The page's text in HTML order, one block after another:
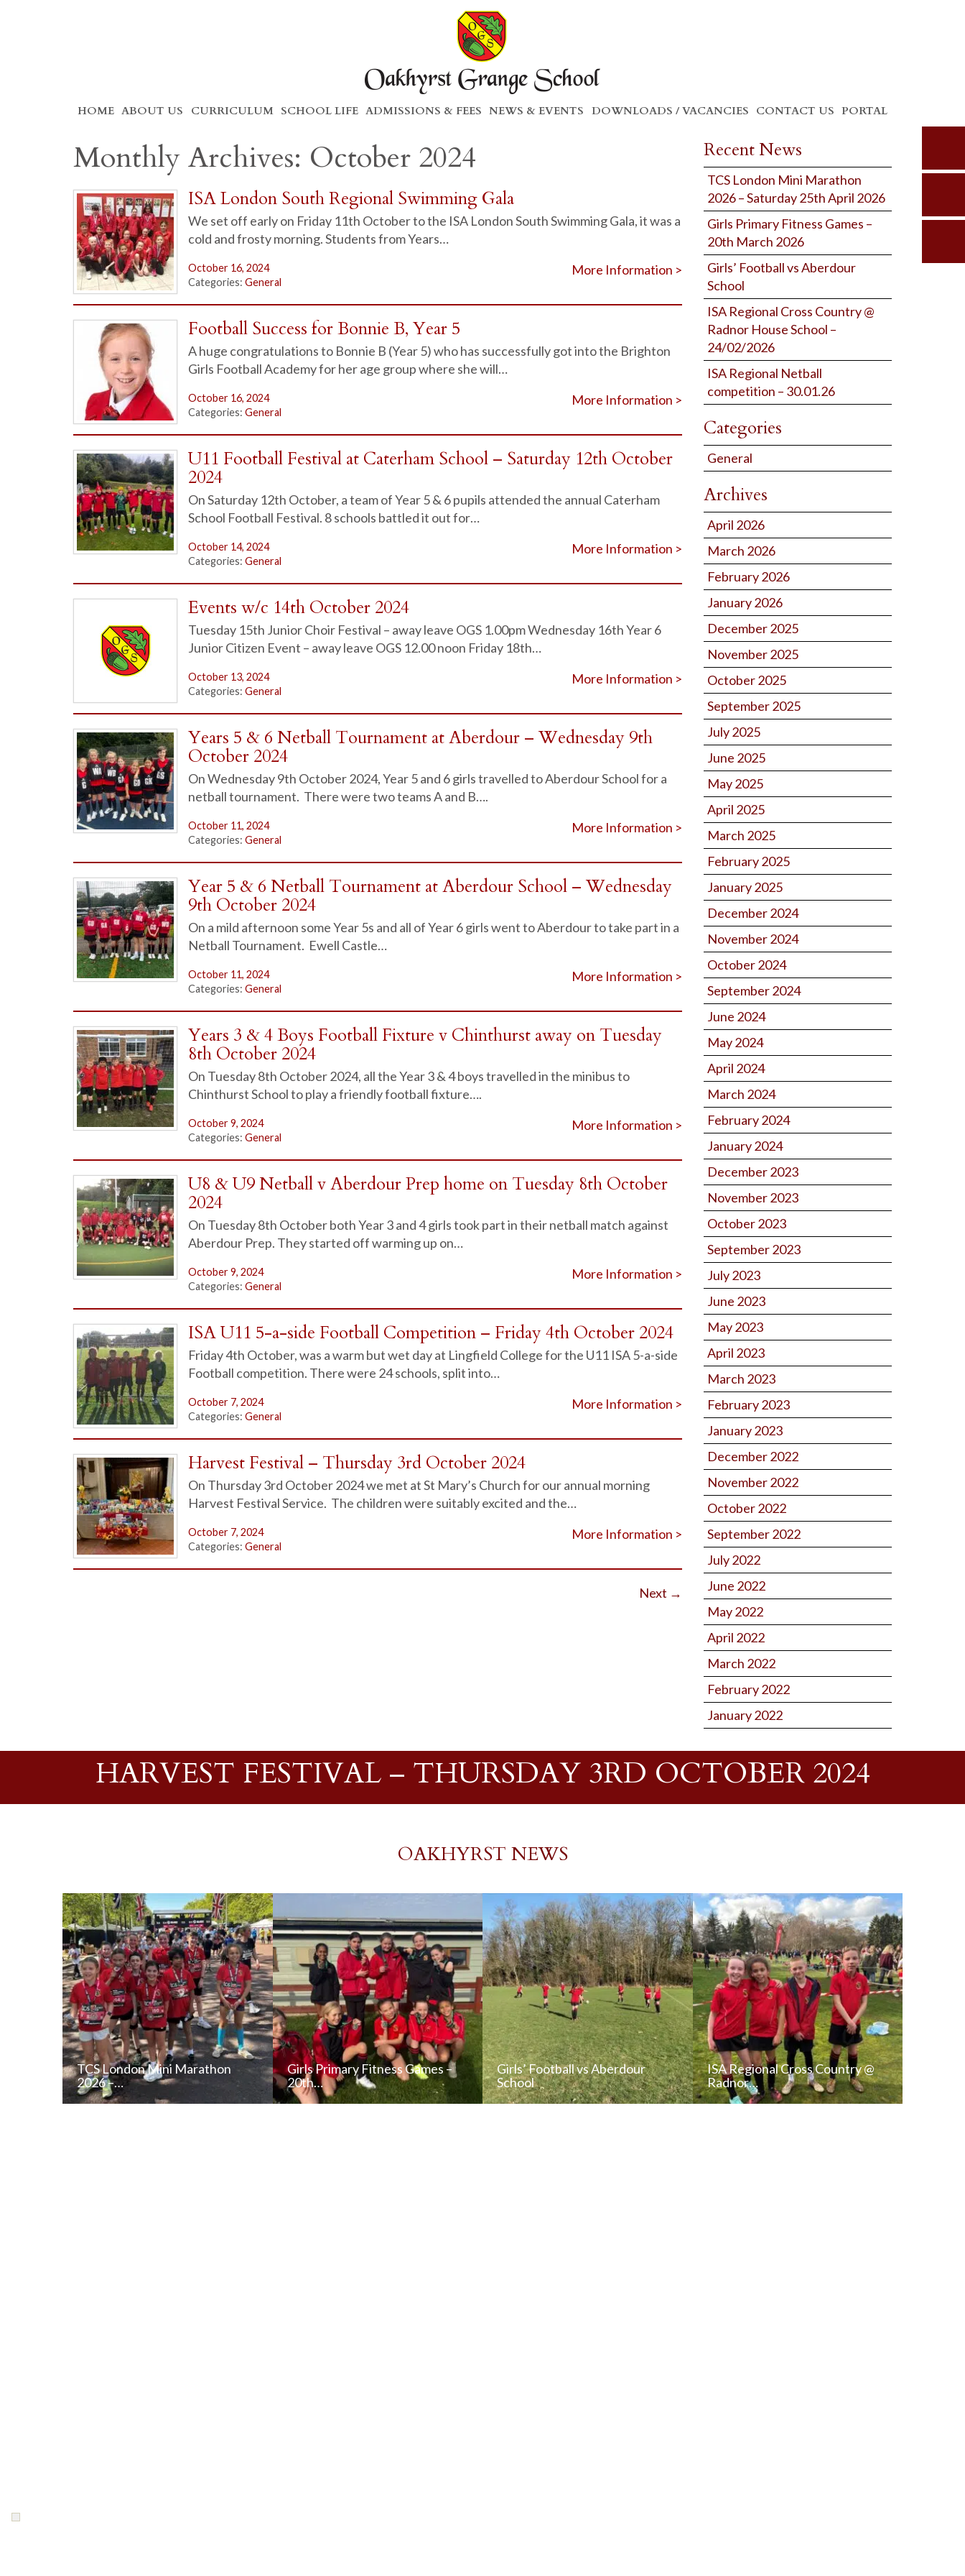
Skip
HOME ABOUT US CURRICULUM SCHOOL LIFE ADMISSIONS & FEES NEWS & EVENTS DOWNLOADS / VACANCIES CONTACT US PORTAL
Monthly Archives: October 2024
ISA London South Regional Swimming Gala
We set off early on Friday 11th October to the ISA London South Swimming Gala, it was a
cold and frosty morning. Students from Years…
More Information >
October 16, 2024
Categories: General
Football Success for Bonnie B, Year 5
A huge congratulations to Bonnie B (Year 5) who has successfully got into the Brighton
Girls Football Academy for her age group where she will…
More Information >
October 16, 2024
Categories: General
U11 Football Festival at Caterham School – Saturday 12th October
2024
On Saturday 12th October, a team of Year 5 & 6 pupils attended the annual Caterham
School Football Festival. 8 schools battled it out for…
More Information >
October 14, 2024
Categories: General
Events w/c 14th October 2024
Tuesday 15th Junior Choir Festival – away leave OGS 1.00pm Wednesday 16th Year 6
Junior Citizen Event – away leave OGS 12.00 noon Friday 18th…
More Information >
October 13, 2024
Categories: General
Years 5 & 6 Netball Tournament at Aberdour – Wednesday 9th
October 2024
On Wednesday 9th October 2024, Year 5 and 6 girls travelled to Aberdour School for a
netball tournament. There were two teams A and B….
More Information >
October 11, 2024
Categories: General
Year 5 & 6 Netball Tournament at Aberdour School – Wednesday
9th October 2024
On a mild afternoon some Year 5s and all of Year 6 girls went to Aberdour to take part in a
Netball Tournament. Ewell Castle…
More Information >
October 11, 2024
Categories: General
Years 3 & 4 Boys Football Fixture v Chinthurst away on Tuesday
8th October 2024
On Tuesday 8th October 2024, all the Year 3 & 4 boys travelled in the minibus to
Chinthurst School to play a friendly football fixture….
More Information >
October 9, 2024
Categories: General
U8 & U9 Netball v Aberdour Prep home on Tuesday 8th October
2024
On Tuesday 8th October both Year 3 and 4 girls took part in their netball match against
Aberdour Prep. They started off warming up on…
More Information >
October 9, 2024
Categories: General
ISA U11 5-a-side Football Competition – Friday 4th October 2024
Friday 4th October, was a warm but wet day at Lingfield College for the U11 ISA 5-a-side
Football competition. There were 24 schools, split into…
More Information >
October 7, 2024
Categories: General
Harvest Festival – Thursday 3rd October 2024
On Thursday 3rd October 2024 we met at St Mary’s Church for our annual morning
Harvest Festival Service. The children were suitably excited and the…
More Information >
October 7, 2024
Categories: General
Next →
Recent News
TCS London Mini Marathon
2026 – Saturday 25th April 2026
Girls Primary Fitness Games –
20th March 2026
Girls’ Football vs Aberdour
School
ISA Regional Cross Country @
Radnor House School –
24/02/2026
ISA Regional Netball
competition – 30.01.26
Categories
General
Archives
April 2026
March 2026
February 2026
January 2026
December 2025
November 2025
October 2025
September 2025
July 2025
June 2025
May 2025
April 2025
March 2025
February 2025
January 2025
December 2024
November 2024
October 2024
September 2024
June 2024
May 2024
April 2024
March 2024
February 2024
January 2024
December 2023
November 2023
October 2023
September 2023
July 2023
June 2023
May 2023
April 2023
March 2023
February 2023
January 2023
December 2022
November 2022
October 2022
September 2022
July 2022
June 2022
May 2022
April 2022
March 2022
February 2022
January 2022
HARVEST FESTIVAL – THURSDAY 3RD OCTOBER 2024
OAKHYRST NEWS
TCS London Mini Marathon
2026 –…
Girls Primary Fitness Games –
20th…
Girls’ Football vs Aberdour
School
ISA Regional Cross Country @
Radnor…